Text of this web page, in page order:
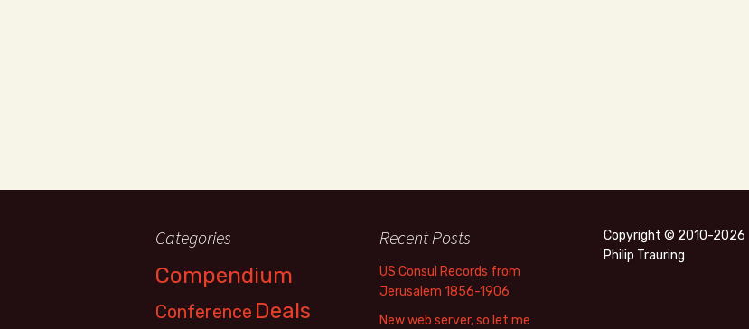
Categories
Compendium
Conference Deals
Recent Posts
US Consul Records from
Jerusalem 1856-1906
New web server, so let me
Copyright © 2010-2026
Philip Trauring